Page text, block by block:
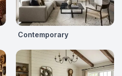
Contemporary